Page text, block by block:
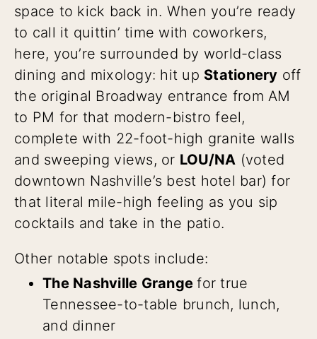
space to kick back in. When you’re ready
to call it quittin’ time with coworkers,
here, you’re surrounded by world-class
dining and mixology: hit up Stationery off
the original Broadway entrance from AM
to PM for that modern-bistro feel,
complete with 22-foot-high granite walls
and sweeping views, or LOU/NA (voted
downtown Nashville’s best hotel bar) for
that literal mile-high feeling as you sip
cocktails and take in the patio.
Other notable spots include:
The Nashville Grangefor true
Tennessee-to-table brunch, lunch,
and dinner